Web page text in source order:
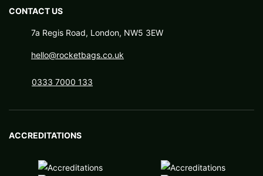
CONTACT US
7a Regis Road, London, NW5 3EW
hello@rocketbags.co.uk
0333 7000 133
ACCREDITATIONS